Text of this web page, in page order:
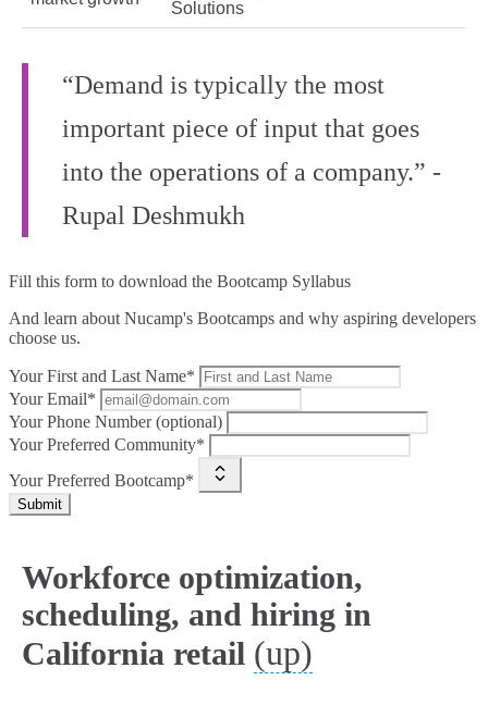
Solutions
“Demand is typically the most
important piece of input that goes
into the operations of a company.” -
Rupal Deshmukh
Fill this form to download the Bootcamp Syllabus
And learn about Nucamp's Bootcamps and why aspiring developers
choose us.
Your First and Last Name*
Your Email*
Your Phone Number (optional)
Your Preferred Community*
Your Preferred Bootcamp*
Submit
Workforce optimization,
scheduling, and hiring in
California retail (up)